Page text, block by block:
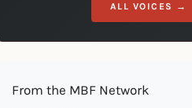
ALL VOICES →
From the MBF Network